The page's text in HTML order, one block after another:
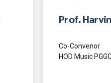
Prof.
Co-Convenor
HOD Music